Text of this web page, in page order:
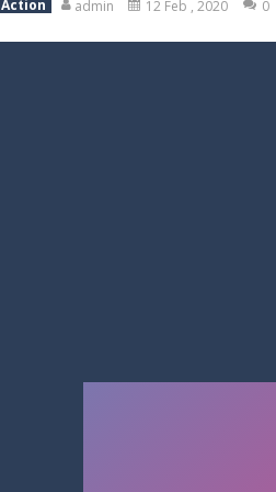
Action admin 12 Feb , 2020 0